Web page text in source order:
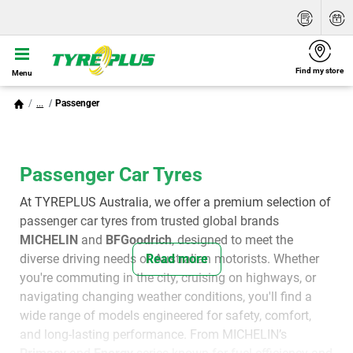
Menu Find my store
... Passenger
Read more
Passenger Car Tyres
At TYREPLUS Australia, we offer a premium selection of
passenger car tyres from trusted global brands
MICHELIN and BFGoodrich, designed to meet the
diverse driving needs of Australian motorists. Whether
you're commuting in the city, cruising on highways, or
navigating changing weather conditions, you'll find a
wide range of models engineered for safety, comfort,
and long-lasting performance. From MICHELIN’s